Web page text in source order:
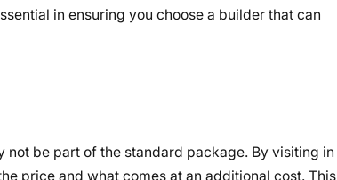
in ensuring you choose a builder that can
be part of the standard package. By visiting in
price and what comes at an additional cost. This